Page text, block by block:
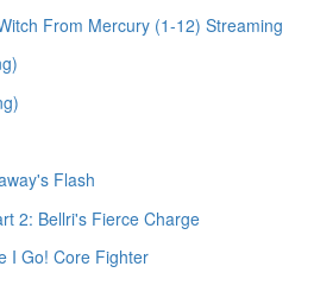
From Mercury (1-12) Streaming
Flash
2: Bellri's Fierce Charge
I Go! Core Fighter